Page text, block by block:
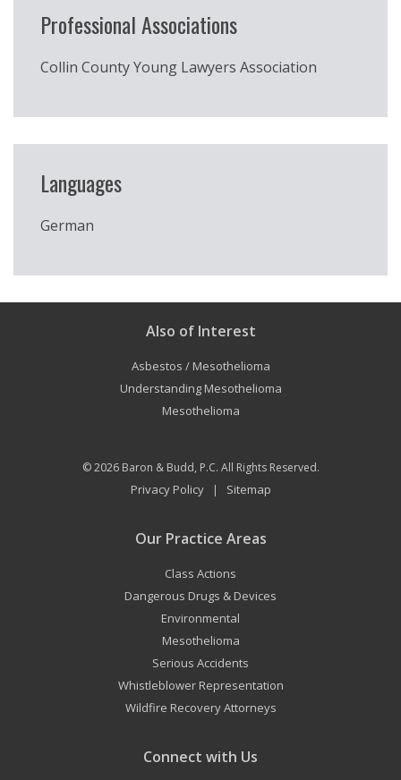
Professional Associations
Collin County Young Lawyers Association
Languages
German
Also of Interest
Asbestos / Mesothelioma
Understanding Mesothelioma
Mesothelioma
© 2026 Baron & Budd, P.C. All Rights Reserved.
Privacy Policy| Sitemap
Our Practice Areas
Class Actions
Dangerous Drugs & Devices
Environmental
Mesothelioma
Serious Accidents
Whistleblower Representation
Wildfire Recovery Attorneys
Connect with Us